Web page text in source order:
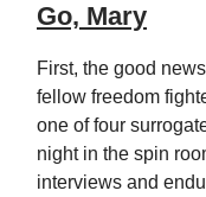
Go, Mary
First, the good
fellow freedom
one of four
night in the spin
interviews and